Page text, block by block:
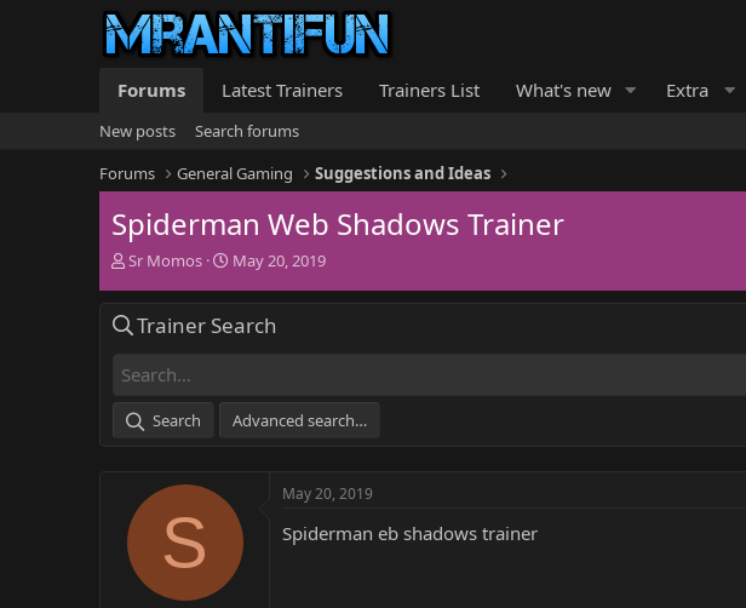
Forums Latest Trainers Trainers List What's new Extra
New posts
Search forums
Forums
General Gaming Suggestions and Ideas
Spiderman Web Shadows Trainer
T
e
d
t
a
r
Sr Momos
S
r
t
e
May 20, 2019
Trainer Search
Search Advanced search…
S
May 20, 2019
Spiderman eb shadows trainer